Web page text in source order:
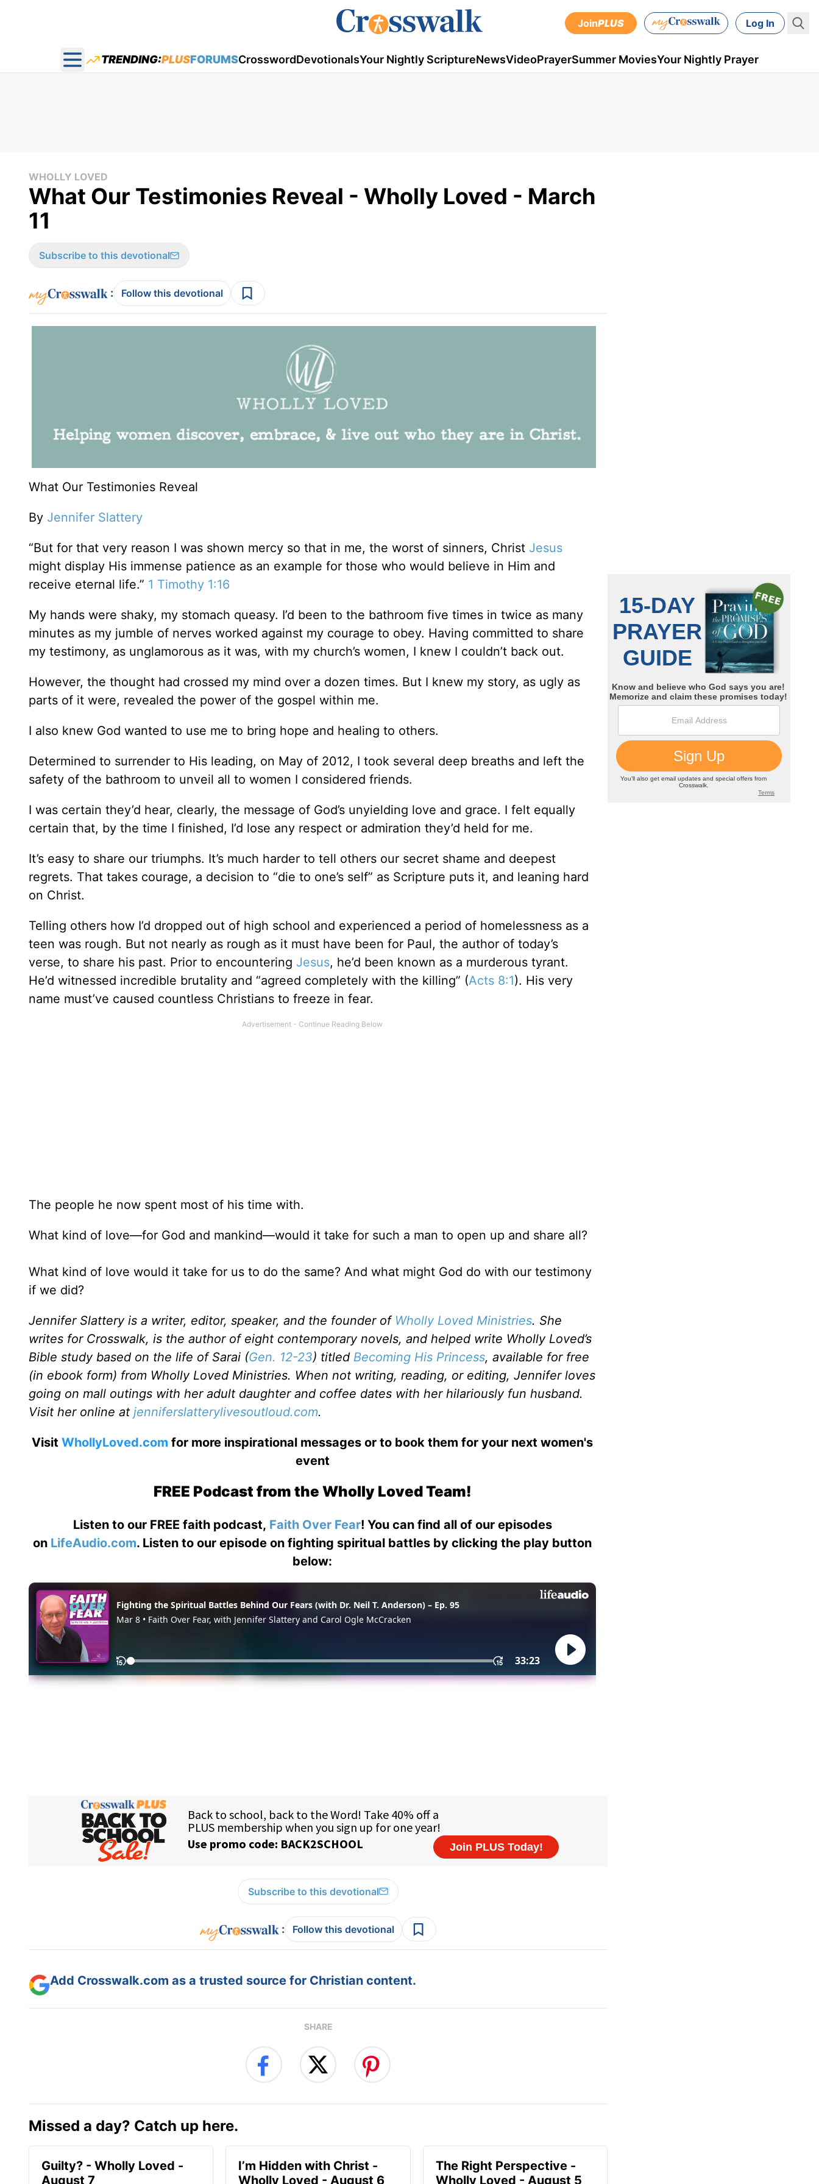
JoinPLUS Log In
Open main menu
TRENDING:PLUSFORUMSCrosswordDevotionalsYour Nightly ScriptureNewsVideoPrayerSummer MoviesYour Nightly Prayer
WHOLLY LOVED
What Our Testimonies Reveal - Wholly Loved - March
11
Subscribe to this devotional
: Follow this devotional
What Our Testimonies Reveal
By Jennifer Slattery
“But for that very reason I was shown mercy so that in me, the worst of sinners, Christ Jesus
might display His immense patience as an example for those who would believe in Him and
receive eternal life.” 1 Timothy 1:16
My hands were shaky, my stomach queasy. I’d been to the bathroom five times in twice as many
minutes as my jumble of nerves worked against my courage to obey. Having committed to share
my testimony, as unglamorous as it was, with my church’s women, I knew I couldn’t back out.
However, the thought had crossed my mind over a dozen times. But I knew my story, as ugly as
parts of it were, revealed the power of the gospel within me.
I also knew God wanted to use me to bring hope and healing to others.
Determined to surrender to His leading, on May of 2012, I took several deep breaths and left the
safety of the bathroom to unveil all to women I considered friends.
I was certain they’d hear, clearly, the message of God’s unyielding love and grace. I felt equally
certain that, by the time I finished, I’d lose any respect or admiration they’d held for me.
It’s easy to share our triumphs. It’s much harder to tell others our secret shame and deepest
regrets. That takes courage, a decision to “die to one’s self” as Scripture puts it, and leaning hard
on Christ.
Telling others how I’d dropped out of high school and experienced a period of homelessness as a
teen was rough. But not nearly as rough as it must have been for Paul, the author of today’s
verse, to share his past. Prior to encountering Jesus, he’d been known as a murderous tyrant.
He’d witnessed incredible brutality and “agreed completely with the killing” (Acts 8:1). His very
name must’ve caused countless Christians to freeze in fear.
The people he now spent most of his time with.
What kind of love—for God and mankind—would it take for such a man to open up and share all?
What kind of love would it take for us to do the same? And what might God do with our testimony
if we did?
Jennifer Slattery is a writer, editor, speaker, and the founder of Wholly Loved Ministries. She
writes for Crosswalk, is the author of eight contemporary novels, and helped write Wholly Loved’s
Bible study based on the life of Sarai (Gen. 12-23) titled Becoming His Princess, available for free
(in ebook form) from Wholly Loved Ministries. When not writing, reading, or editing, Jennifer loves
going on mall outings with her adult daughter and coffee dates with her hilariously fun husband.
Visit her online at jenniferslatterylivesoutloud.com.
Visit WhollyLoved.com for more inspirational messages or to book them for your next women's
event
FREE Podcast from the Wholly Loved Team!
Listen to our FREE faith podcast, Faith Over Fear! You can find all of our episodes
on LifeAudio.com. Listen to our episode on fighting spiritual battles by clicking the play button
below:
Subscribe to this devotional
: Follow this devotional
Add Crosswalk.com as a trusted source for Christian content.
SHARE
Missed a day? Catch up here.
Guilty? - Wholly Loved -
August 7
I’m Hidden with Christ -
Wholly Loved - August 6
The Right Perspective -
Wholly Loved - August 5